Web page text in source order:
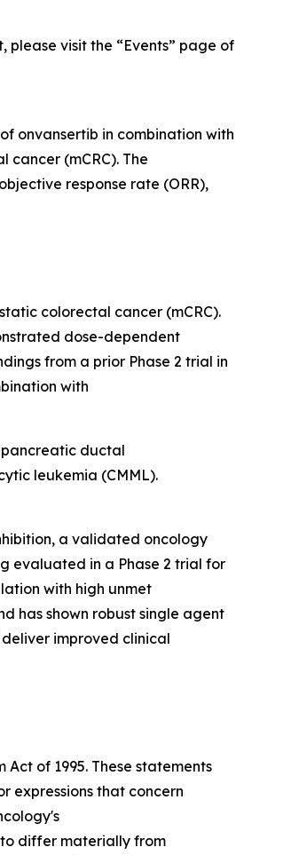
please visit the “Events” page of
onvansertib in combination with
(mCRC). The
response rate (ORR),
colorectal cancer (mCRC).
dose-dependent
from a prior Phase 2 trial in
with
ductal
leukemia (CMML).
a validated oncology
evaluated in a Phase 2 trial for
with high unmet
has shown robust single agent
improved clinical
of 1995. These statements
expressions that concern
differ materially from